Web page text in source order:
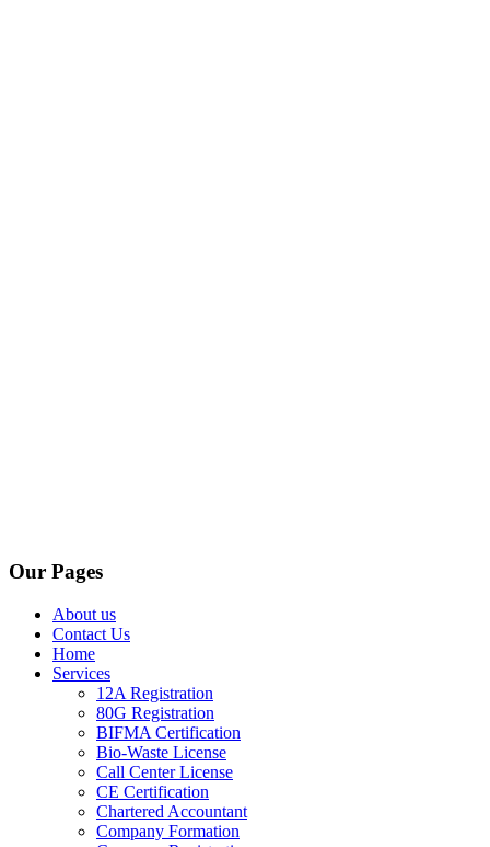
Our Pages
About us
Contact Us
Home
Services
12A Registration
80G Registration
BIFMA Certification
Bio-Waste License
Call Center License
CE Certification
Chartered Accountant
Company Formation